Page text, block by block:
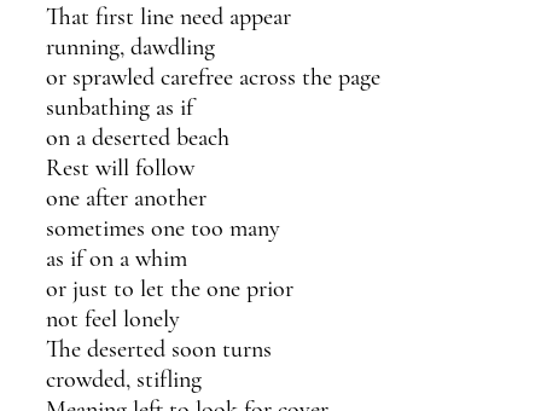
That first line need appear
running, dawdling
or sprawled carefree across the page
sunbathing as if
on a deserted beach
Rest will follow
one after another
sometimes one too many
as if on a whim
or just to let the one prior
not feel lonely
The deserted soon turns
crowded, stifling